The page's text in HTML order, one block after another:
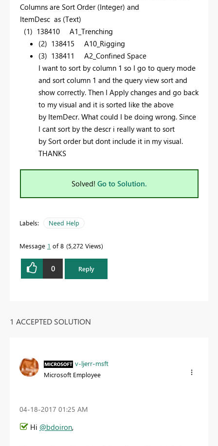
Columns are Sort Order (Integer) and
ItemDesc as (Text)
(1) 138410 A1_Trenching
(2) 138415 A10_Rigging
(3) 138411 A2_Confined Space
I want to sort by column 1 so I go to query mode
and sort column 1 and the query view sort and
show correctly. Then I Apply changes and go back
to my visual and it is sorted like the above
by ItemDecr. What could I be doing wrong. Since
I cant sort by the descr i really want to sort
by Sort order but dont include it in my visual.
THANKS
Solved! Go to Solution.
Labels: Need Help
Message 1 of 8 5,272 Views
0 Reply
1 ACCEPTED SOLUTION
v-ljerr-msft
Microsoft Employee
‎04-18-2017 01:25 AM
Hi @bdoiron,